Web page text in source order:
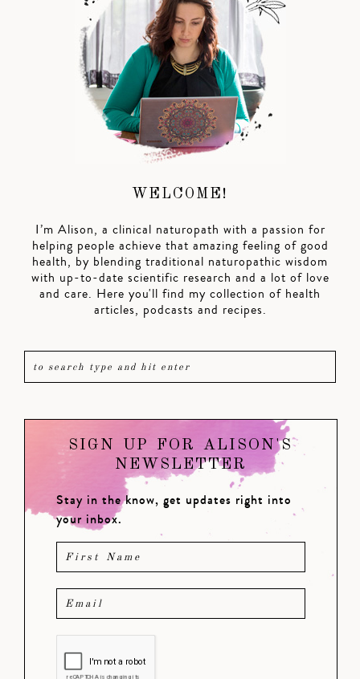
WELCOME!
I’m Alison, a clinical naturopath with a passion for
helping people achieve that amazing feeling of good
health, by blending traditional naturopathic wisdom
with up-to-date scientific research and a lot of love
and care. Here you'll find my collection of health
articles, podcasts and recipes.
SIGN UP FOR ALISON'S
NEWSLETTER
Stay in the know, get updates right into
your inbox.